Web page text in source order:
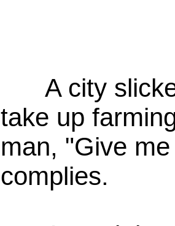
A city slicker
take up
man, "Give
complies.